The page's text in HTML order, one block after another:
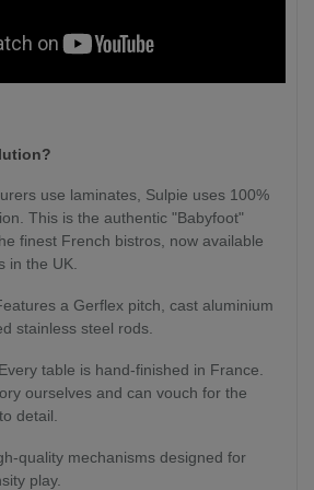
use laminates, Sulpie uses 100%
This is the authentic "Babyfoot"
finest French bistros, now available
in the UK.
a Gerflex pitch, cast aluminium
stainless steel rods.
Every table is hand-finished in France.
ourselves and can vouch for the
detail.
quality mechanisms designed for
play.